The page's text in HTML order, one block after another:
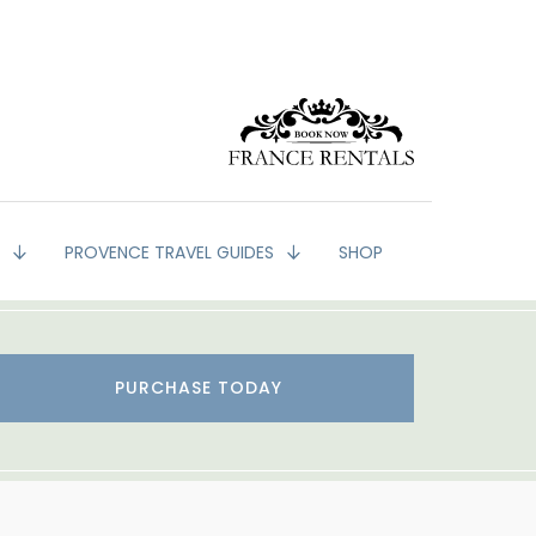
PROVENCE TRAVEL GUIDES SHOP
PURCHASE TODAY